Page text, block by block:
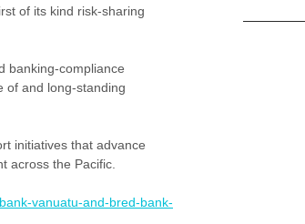
of its kind risk-sharing
banking-compliance
of and long-standing
initiatives that advance
across the Pacific.
vanuatu-and-bred-bank-